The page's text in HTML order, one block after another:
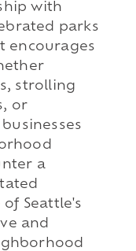
with
parks
encourages
strolling
or
a
Seattle's
and